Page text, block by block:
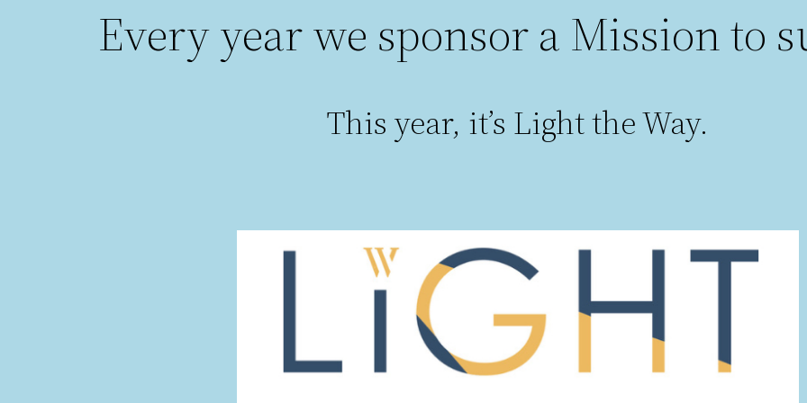
Every year we sponsor a Mission to
This year, it’s Light the Way.